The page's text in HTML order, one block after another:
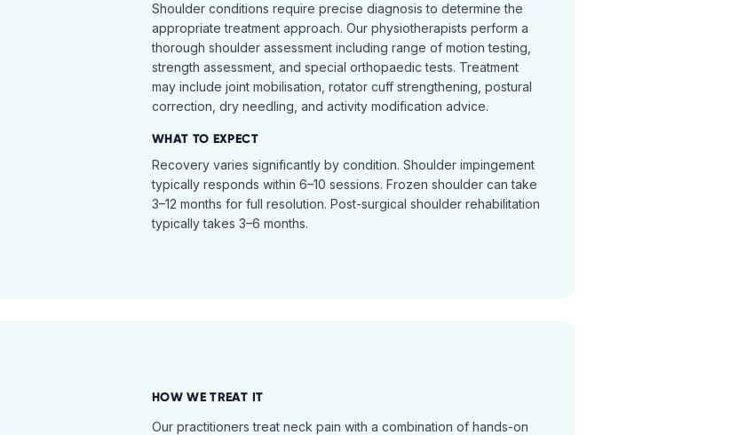
Shoulder conditions require precise diagnosis to determine the
appropriate treatment approach. Our physiotherapists perform a
thorough shoulder assessment including range of motion testing,
strength assessment, and special orthopaedic tests. Treatment
may include joint mobilisation, rotator cuff strengthening, postural
correction, dry needling, and activity modification advice.
WHAT TO EXPECT
Recovery varies significantly by condition. Shoulder impingement
typically responds within 6–10 sessions. Frozen shoulder can take
3–12 months for full resolution. Post-surgical shoulder rehabilitation
typically takes 3–6 months.
HOW WE TREAT IT
Our practitioners treat neck pain with a combination of hands-on